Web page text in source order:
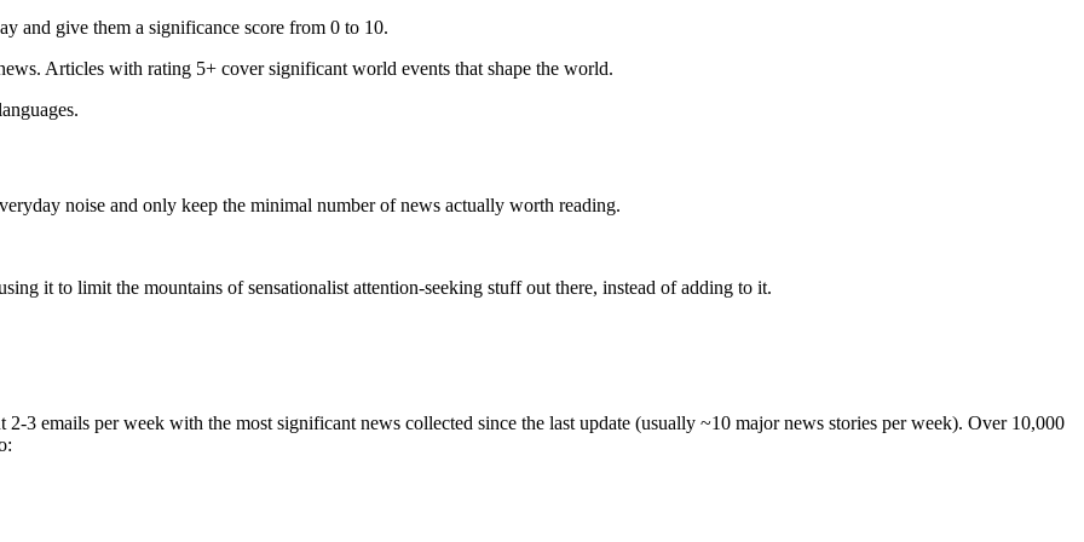
and give them a significance score from 0 to 10.
Articles with rating 5+ cover significant world events that shape the world.
noise and only keep the minimal number of news actually worth reading.
it to limit the mountains of sensationalist attention-seeking stuff out there, instead of adding to it.
3 emails per week with the most significant news collected since the last update (usually ~10 major news stories per week). Over 10,000